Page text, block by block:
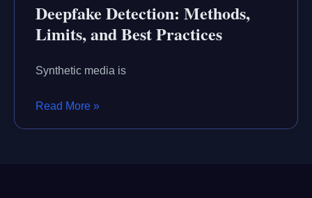
Deepfake Detection: Methods,
Limits, and Best Practices
Synthetic media is
Read More »